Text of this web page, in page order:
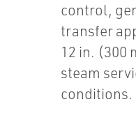
control,
transfer
12 in. (300
steam
conditions.